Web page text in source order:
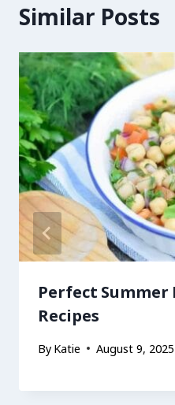
Similar Posts
Perfect Summer
Recipes
By Katie August 9, 2025